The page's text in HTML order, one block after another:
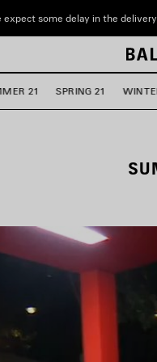
expect some delay in the
21 SPRING 21